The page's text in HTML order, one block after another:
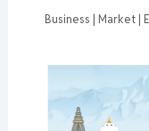
Business | Market |